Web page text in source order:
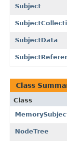
Subject
SubjectData
Class
Class
NodeTree